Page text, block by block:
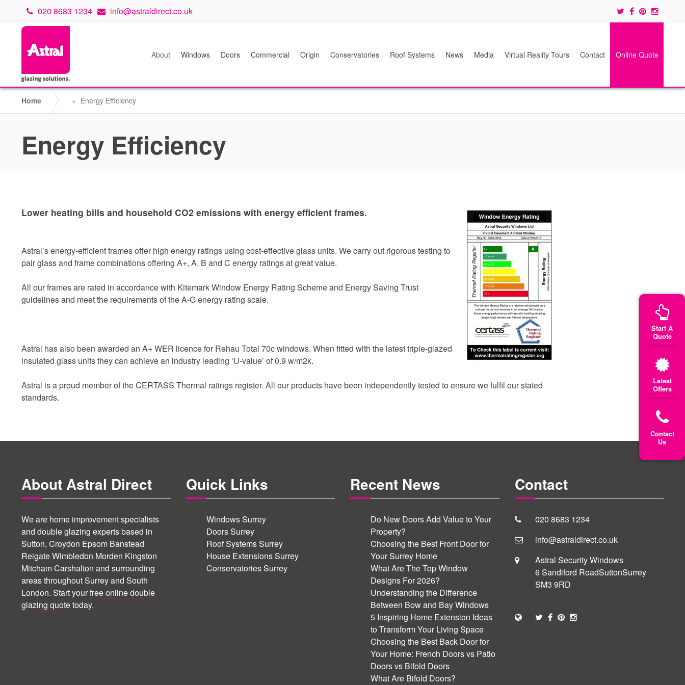
020 8683 1234 info@astraldirect.co.uk
About Windows Doors Commercial Origin Conservatories Roof Systems News Media Virtual Reality Tours Contact Online Quote
Home » Energy Efficiency
Energy Efficiency
Lower heating bills and household CO2 emissions with energy efficient frames.
Astral’s energy-efficient frames offer high energy ratings using cost-effective glass units. We carry out rigorous testing to
pair glass and frame combinations offering A+, A, B and C energy ratings at great value.
All our frames are rated in accordance with Kitemark Window Energy Rating Scheme and Energy Saving Trust
guidelines and meet the requirements of the A-G energy rating scale.
Astral has also been awarded an A+ WER licence for Rehau Total 70c windows. When fitted with the latest triple-glazed
insulated glass units they can achieve an industry leading ‘U-value’ of 0.9 w/m2k.
Astral is a proud member of the CERTASS Thermal ratings register. All our products have been independently tested to ensure we fulfil our stated
standards.
Start A
Quote
Latest
Offers
Contact
Us
About Astral Direct
We are home improvement specialists
and double glazing experts based in
Sutton, Croydon Epsom Banstead
Reigate Wimbledon Morden Kingston
Mitcham Carshalton and surrounding
areas throughout Surrey and South
London. Start yourfree online double
glazing quotetoday.
Quick Links
Windows Surrey
Doors Surrey
Roof Systems Surrey
House Extensions Surrey
Conservatories Surrey
Recent News
Do New Doors Add Value to Your
Property?
Choosing the Best Front Door for
Your Surrey Home
What Are The Top Window
Designs For 2026?
Understanding the Difference
Between Bow and Bay Windows
5 Inspiring Home Extension Ideas
to Transform Your Living Space
Choosing the Best Back Door for
Your Home: French Doors vs Patio
Doors vs Bifold Doors
What Are Bifold Doors?
Contact
020 8683 1234
info@astraldirect.co.uk
Astral Security Windows
6 Sandiford RoadSuttonSurrey
SM3 9RD